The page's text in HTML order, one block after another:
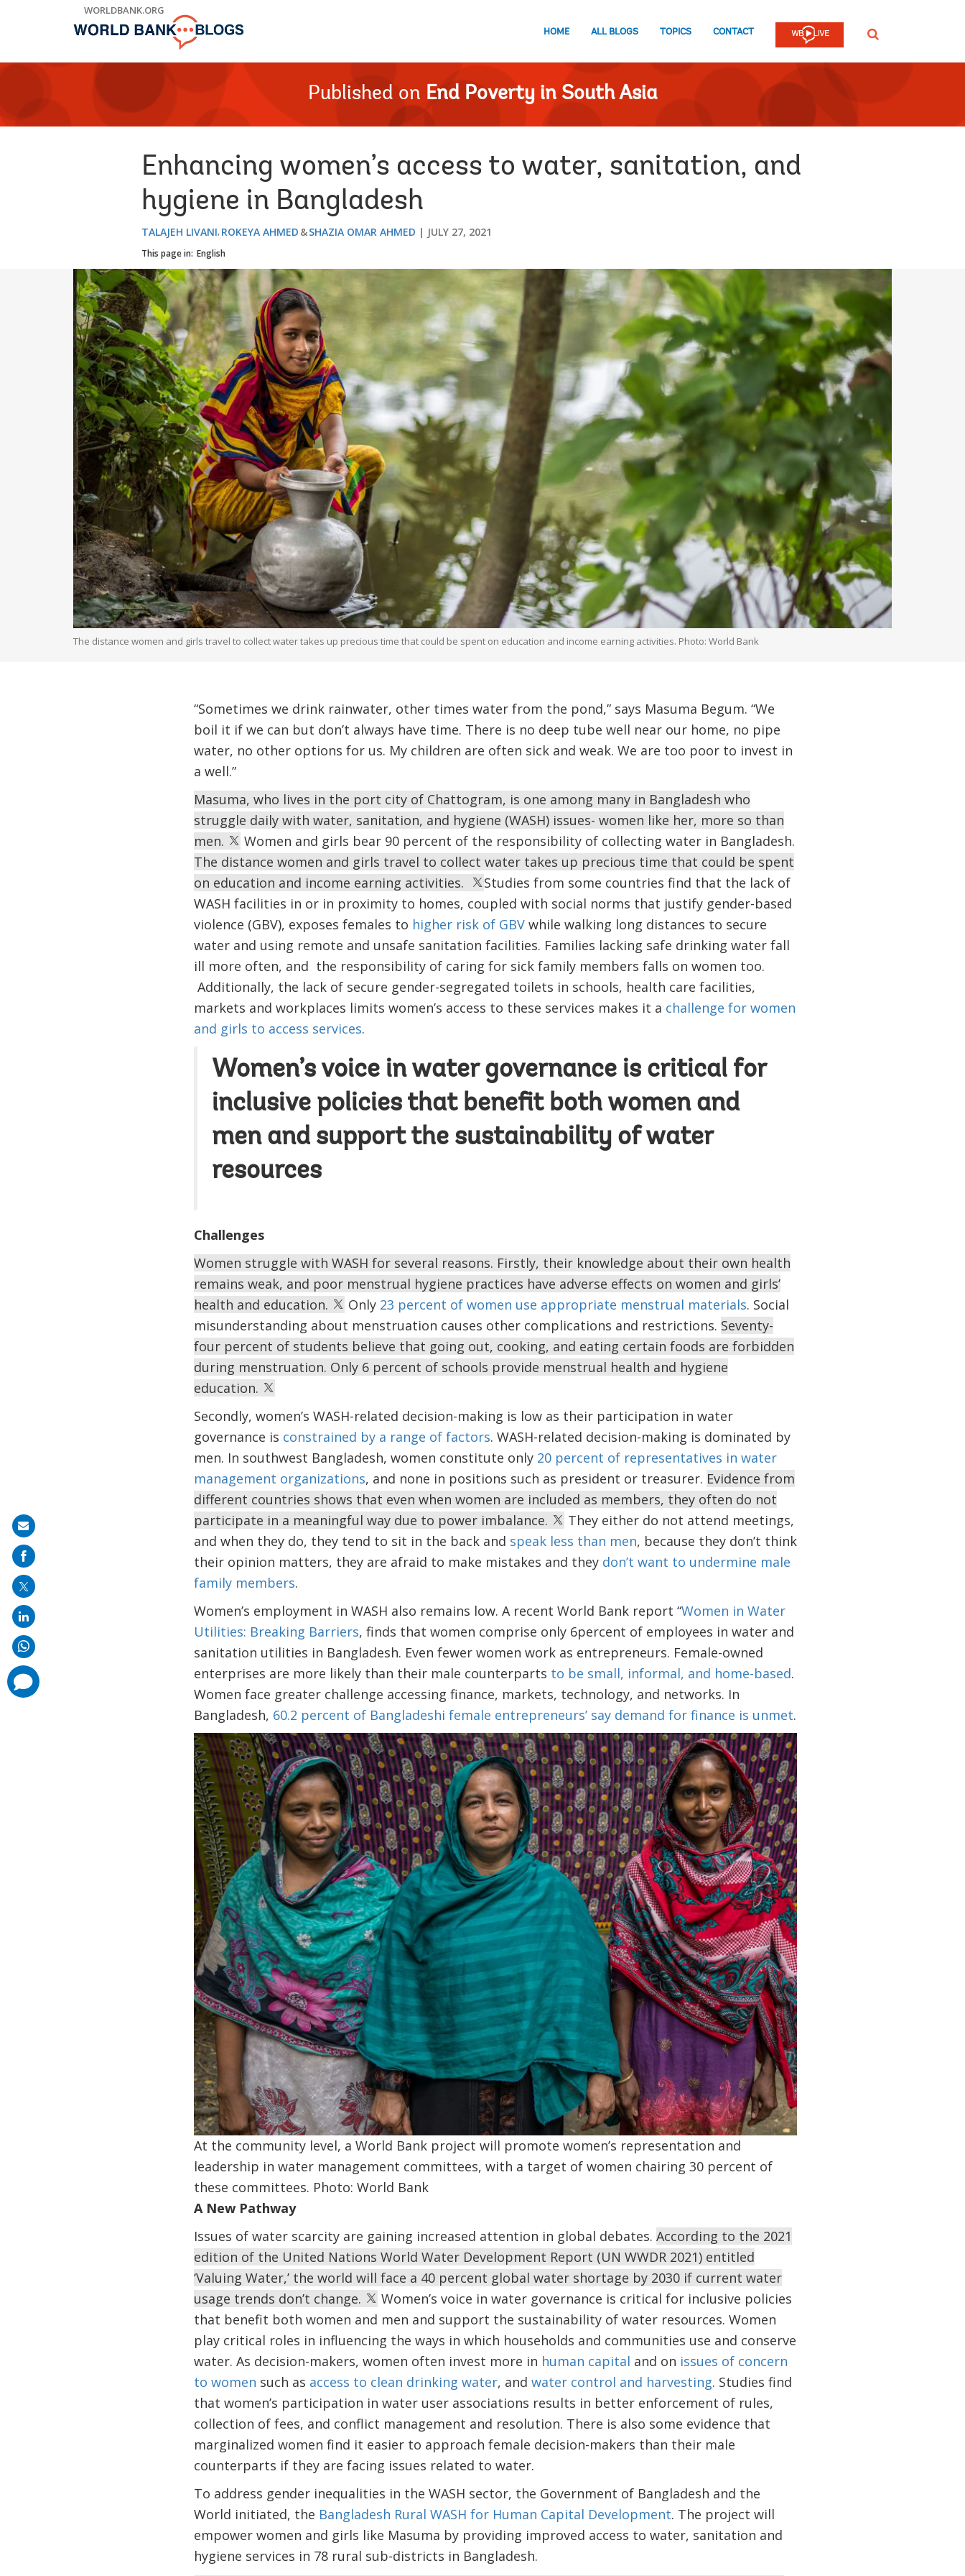
WORLDBANK.ORG
HOME ALL BLOGS TOPICS CONTACT SEARCH
Published on End Poverty in South Asia
Enhancing women’s access to water, sanitation, and
hygiene in Bangladesh
TALAJEH LIVANI ROKEYA AHMED SHAZIA OMAR AHMED JULY 27, 2021
This page in: English
The distance women and girls travel to collect water takes up precious time that could be spent on education and income earning activities. Photo: World Bank
“Sometimes we drink rainwater, other times water from the pond,” says Masuma Begum. “We
boil it if we can but don’t always have time. There is no deep tube well near our home, no pipe
water, no other options for us. My children are often sick and weak. We are too poor to invest in
a well.”
Masuma, who lives in the port city of Chattogram, is one among many in Bangladesh who
struggle daily with water, sanitation, and hygiene (WASH) issues- women like her, more so than
men.
Women and girls bear 90 percent of the responsibility of collecting water in Bangladesh.
The distance women and girls travel to collect water takes up precious time that could be spent
on education and income earning activities.
Studies from some countries find that the lack of
WASH facilities in or in proximity to homes, coupled with social norms that justify gender-based
violence (GBV), exposes females to higher risk of GBVwhile walking long distances to secure
water and using remote and unsafe sanitation facilities. Families lacking safe drinking water fall
ill more often, and the responsibility of caring for sick family members falls on women too.
Additionally, the lack of secure gender-segregated toilets in schools, health care facilities,
markets and workplaces limits women’s access to these services makes it a challenge for women
and girls to access services.
Women’s voice in water governance is critical for
inclusive policies that benefit both women and
men and support the sustainability of water
resources
Challenges
Women struggle with WASH for several reasons. Firstly, their knowledge about their own health
remains weak, and poor menstrual hygiene practices have adverse effects on women and girls’
health and education.
Only 23 percent of women use appropriate menstrual materials. Social
misunderstanding about menstruation causes other complications and restrictions. Seventy-
four percent of students believe that going out, cooking, and eating certain foods are forbidden
during menstruation. Only 6 percent of schools provide menstrual health and hygiene
education.
Secondly, women’s WASH-related decision-making is low as their participation in water
governance is constrained by a range of factors. WASH-related decision-making is dominated by
men. In southwest Bangladesh, women constitute only 20 percent of representatives in water
management organizations, and none in positions such as president or treasurer. Evidence from
different countries shows that even when women are included as members, they often do not
participate in a meaningful way due to power imbalance.
They either do not attend meetings,
and when they do, they tend to sit in the back and speak less than men, because they don’t think
their opinion matters, they are afraid to make mistakes and they don’t want to undermine male
family members.
Women’s employment in WASH also remains low. A recent World Bank report “Women in Water
Utilities: Breaking Barriers, finds that women comprise only 6percent of employees in water and
sanitation utilities in Bangladesh. Even fewer women work as entrepreneurs. Female-owned
enterprises are more likely than their male counterparts to be small, informal, and home-based.
Women face greater challenge accessing finance, markets, technology, and networks. In
Bangladesh, 60.2 percent of Bangladeshi female entrepreneurs’ say demand for finance is unmet.
At the community level, a World Bank project will promote women’s representation and
leadership in water management committees, with a target of women chairing 30 percent of
these committees. Photo: World Bank
A New Pathway
Issues of water scarcity are gaining increased attention in global debates. According to the 2021
edition of the United Nations World Water Development Report (UN WWDR 2021) entitled
‘Valuing Water,’ the world will face a 40 percent global water shortage by 2030 if current water
usage trends don’t change.
Women’s voice in water governance is critical for inclusive policies
that benefit both women and men and support the sustainability of water resources. Women
play critical roles in influencing the ways in which households and communities use and conserve
water. As decision-makers, women often invest more in human capital and on issues of concern
to women such as access to clean drinking water, and water control and harvesting. Studies find
that women’s participation in water user associations results in better enforcement of rules,
collection of fees, and conflict management and resolution. There is also some evidence that
marginalized women find it easier to approach female decision-makers than their male
counterparts if they are facing issues related to water.
To address gender inequalities in the WASH sector, the Government of Bangladesh and the
World initiated, the Bangladesh Rural WASH for Human Capital Development. The project will
empower women and girls like Masuma by providing improved access to water, sanitation and
hygiene services in 78 rural sub-districts in Bangladesh.
Share
on
mail
comments
added